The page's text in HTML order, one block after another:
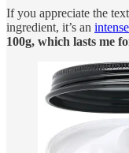
If you appreciate the
ingredient, it’s an
100g, which lasts me